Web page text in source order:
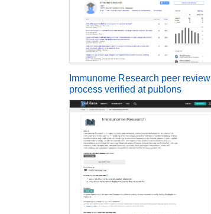
Immunome Research peer review
process verified at publons